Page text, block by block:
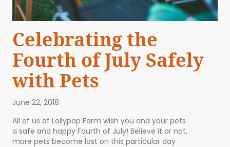
Celebrating the
Fourth of July Safely
with Pets
June 22, 2018
All of us at Lollypop Farm wish you and your pets
a safe and happy Fourth of July! Believe it or not,
more pets become lost on this particular day